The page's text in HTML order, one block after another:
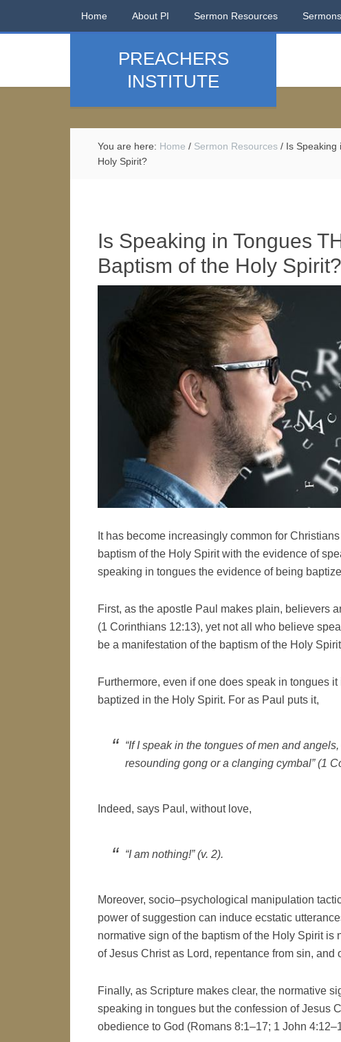
Home About PI Sermon Resources Sermons
PREACHERS
INSTITUTE
You are here: Home / Sermon Resources / Is Speaking
Holy Spirit?
Is Speaking in Tongues
Baptism of the Holy Spirit?
It has become increasingly common for
baptism of the Holy Spirit with the evidence of
speaking in tongues the evidence of being
First, as the apostle Paul makes plain, believers
(1 Corinthians 12:13), yet not all who believe
be a manifestation of the baptism of the Holy
Furthermore, even if one does speak in tongues
baptized in the Holy Spirit. For as Paul puts it,
“If I speak in the tongues of men and
resounding gong or a clanging cymbal” (1
Indeed, says Paul, without love,
“I am nothing!” (v. 2).
Moreover, socio–psychological manipulation
power of suggestion can induce ecstatic
normative sign of the baptism of the Holy Spirit
of Jesus Christ as Lord, repentance from sin, and
Finally, as Scripture makes clear, the normative
speaking in tongues but the confession of Jesus
obedience to God (Romans 8:1–17; 1 John